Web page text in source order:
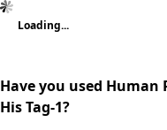
Loading...
Have you used Human
His Tag-1?